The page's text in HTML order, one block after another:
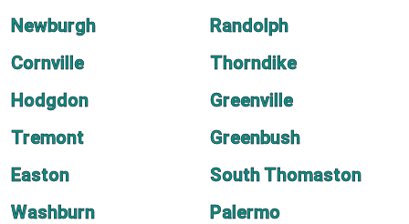
Newburgh
Randolph
Cornville
Thorndike
Hodgdon
Greenville
Tremont
Greenbush
Easton
South Thomaston
Washburn
Palermo